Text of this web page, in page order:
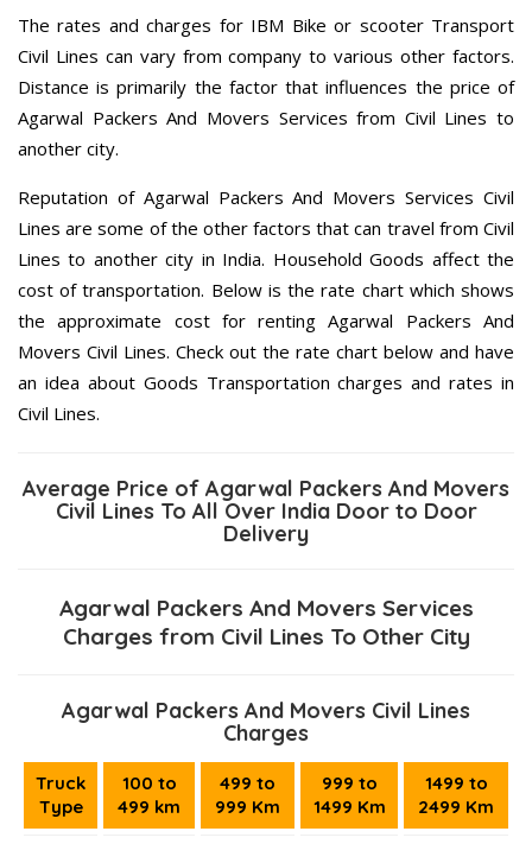
The rates and charges for IBM Bike or scooter Transport
Civil Lines can vary from company to various other factors.
Distance is primarily the factor that influences the price of
Agarwal Packers And Movers Services from Civil Lines to
another city.
Reputation of Agarwal Packers And Movers Services Civil
Lines are some of the other factors that can travel from Civil
Lines to another city in India. Household Goods affect the
cost of transportation. Below is the rate chart which shows
the approximate cost for renting Agarwal Packers And
Movers Civil Lines. Check out the rate chart below and have
an idea about Goods Transportation charges and rates in
Civil Lines.
Average Price of Agarwal Packers And Movers
Civil Lines To All Over India Door to Door
Delivery
Agarwal Packers And Movers Services
Charges from Civil Lines To Other City
Agarwal Packers And Movers Civil Lines
Charges
Truck
Type
100 to
499 km
499 to
999 Km
999 to
1499 Km
1499 to
2499 Km